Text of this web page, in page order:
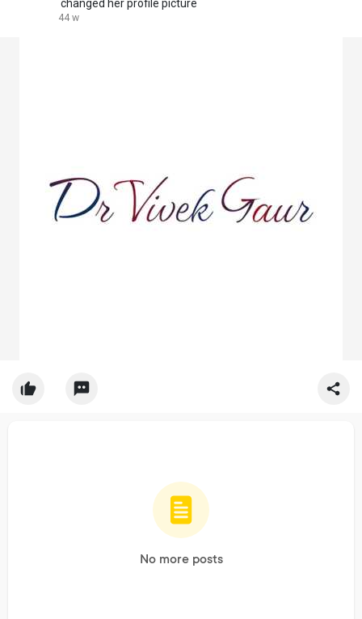
changed her profile picture
44 w
No more posts